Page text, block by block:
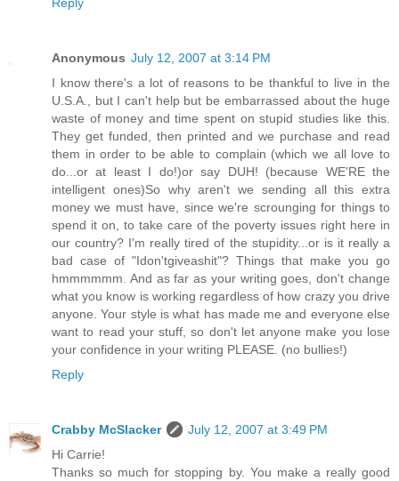
Anonymous July 12, 2007 at 3:14 PM
I know there's a lot of reasons to be thankful to live in the
U.S.A., but I can't help but be embarrassed about the huge
waste of money and time spent on stupid studies like this.
They get funded, then printed and we purchase and read
them in order to be able to complain (which we all love to
do...or at least I do!)or say DUH! (because WE'RE the
intelligent ones)So why aren't we sending all this extra
money we must have, since we're scrounging for things to
spend it on, to take care of the poverty issues right here in
our country? I'm really tired of the stupidity...or is it really a
bad case of "Idon'tgiveashit"? Things that make you go
hmmmmmm. And as far as your writing goes, don't change
what you know is working regardless of how crazy you drive
anyone. Your style is what has made me and everyone else
want to read your stuff, so don't let anyone make you lose
your confidence in your writing PLEASE. (no bullies!)
Reply
Crabby McSlacker
July 12, 2007 at 3:49 PM
Hi Carrie!
Thanks so much for stopping by. You make a really good